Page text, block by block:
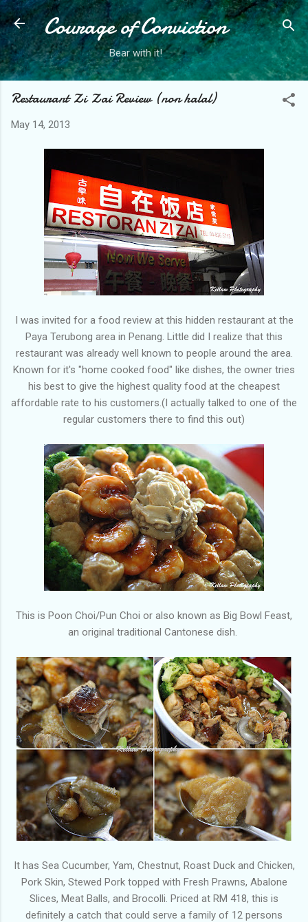
Skip to main content
Courage of Conviction
Bear with it!
Restaurant Zi Zai Review (non halal)
May 14, 2013
I was invited for a food review at this hidden restaurant at the
Paya Terubong area in Penang. Little did I realize that this
restaurant was already well known to people around the area.
Known for it's "home cooked food" like dishes, the owner tries
his best to give the highest quality food at the cheapest
affordable rate to his customers.(I actually talked to one of the
regular customers there to find this out)
This is Poon Choi/Pun Choi or also known as Big Bowl Feast,
an original traditional Cantonese dish.
It has Sea Cucumber, Yam, Chestnut, Roast Duck and Chicken,
Pork Skin, Stewed Pork topped with Fresh Prawns, Abalone
Slices, Meat Balls, and Brocolli. Priced at RM 418, this is
definitely a catch that could serve a family of 12 persons